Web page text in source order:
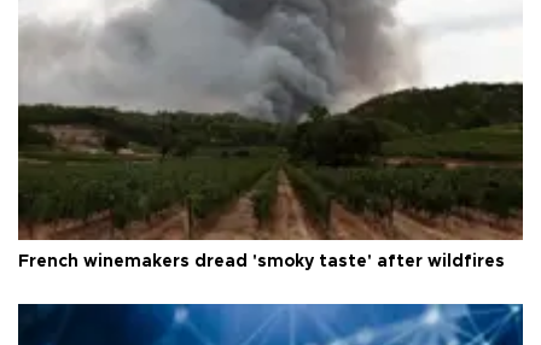
French winemakers dread 'smoky taste' after wildfires